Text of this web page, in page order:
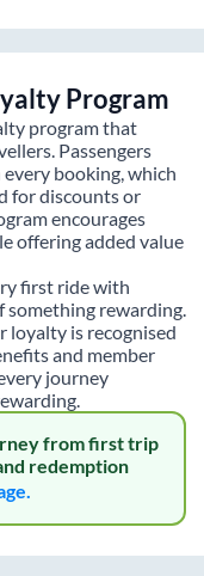
Program
program that
Passengers
booking, which
for discounts or
encourages
offering added value
first ride with
rewarding.
loyalty is recognised
and member
journey
from first trip
redemption